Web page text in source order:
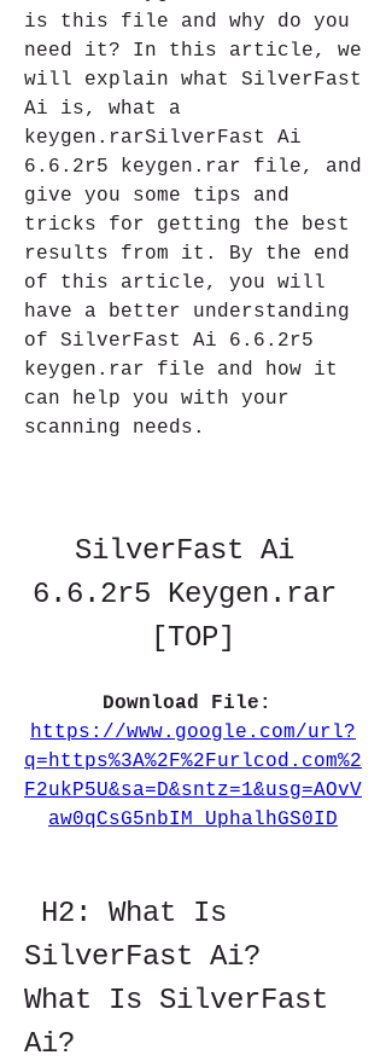
is this file and why do you
need it? In this article, we
will explain what SilverFast
Ai is, what a
keygen.rarSilverFast Ai
6.6.2r5 keygen.rar file, and
give you some tips and
tricks for getting the best
results from it. By the end
of this article, you will
have a better understanding
of SilverFast Ai 6.6.2r5
keygen.rar file and how it
can help you with your
scanning needs.
SilverFast Ai
6.6.2r5 Keygen.rar
[TOP]
https://www.google.com/url?
q=https%3A%2F%2Furlcod.com%2
F2ukP5U&sa=D&sntz=1&usg=AOvV
aw0qCsG5nbIM_UphalhGS0ID
SilverFast Ai?
What Is SilverFast
Ai?